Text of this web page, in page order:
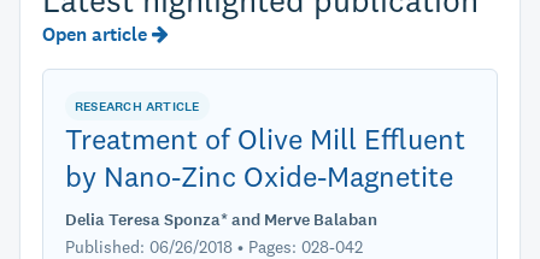
Open article
RESEARCH ARTICLE
Treatment of Olive Mill Effluent
by Nano-Zinc Oxide-Magnetite
Delia Teresa Sponza* and Merve Balaban
Published: 06/26/2018 • Pages: 028-042